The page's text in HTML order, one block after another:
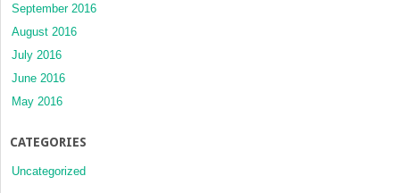
September 2016
August 2016
July 2016
June 2016
May 2016
CATEGORIES
Uncategorized